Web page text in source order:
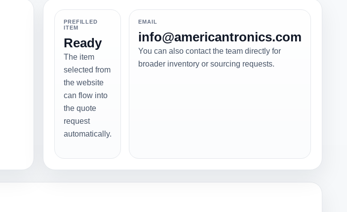
PREFILLED
ITEM
Ready
The item
selected from
the website
can flow into
the quote
request
automatically.
EMAIL
info@americantronics.com
You can also contact the team directly for
broader inventory or sourcing requests.